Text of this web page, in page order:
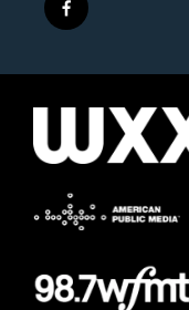
f
a
e
k